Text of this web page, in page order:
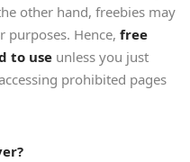
other hand, freebies may
Hence, free
to use unless you just
prohibited pages